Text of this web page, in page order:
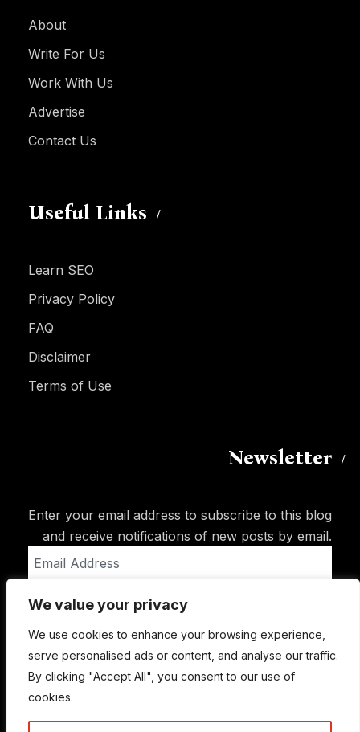
We value your privacy
We use cookies to enhance your browsing experience,
serve personalised ads or content, and analyse our traffic.
By clicking "Accept All", you consent to our use of
cookies.
About
Write For Us
Work With Us
Advertise
Contact Us
Useful Links
Learn SEO
Privacy Policy
FAQ
Disclaimer
Terms of Use
Newsletter
Enter your email address to subscribe to this blog
and receive notifications of new posts by email.
Address
Subscribe